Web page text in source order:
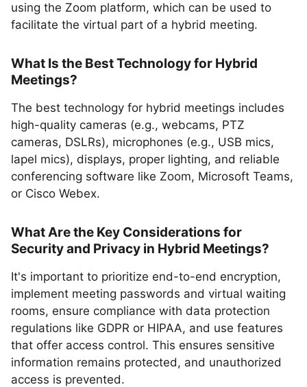
using the Zoom platform, which can be used to
facilitate the virtual part of a hybrid meeting.
What Is the Best Technology for Hybrid
Meetings?
The best technology for hybrid meetings includes
high-quality cameras (e.g., webcams, PTZ
cameras, DSLRs), microphones (e.g., USB mics,
lapel mics), displays, proper lighting, and reliable
conferencing software like Zoom, Microsoft Teams,
or Cisco Webex.
What Are the Key Considerations for
Security and Privacy in Hybrid Meetings?
It's important to prioritize end-to-end encryption,
implement meeting passwords and virtual waiting
rooms, ensure compliance with data protection
regulations like GDPR or HIPAA, and use features
that offer access control. This ensures sensitive
information remains protected, and unauthorized
access is prevented.